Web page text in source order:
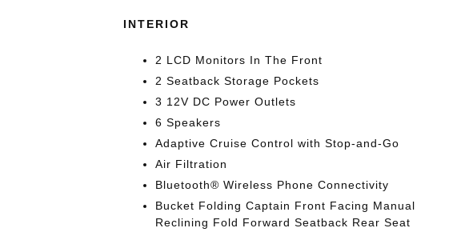
INTERIOR
2 LCD Monitors In The Front
2 Seatback Storage Pockets
3 12V DC Power Outlets
6 Speakers
Adaptive Cruise Control with Stop-and-Go
Air Filtration
Bluetooth® Wireless Phone Connectivity
Bucket Folding Captain Front Facing Manual
Reclining Fold Forward Seatback Rear Seat